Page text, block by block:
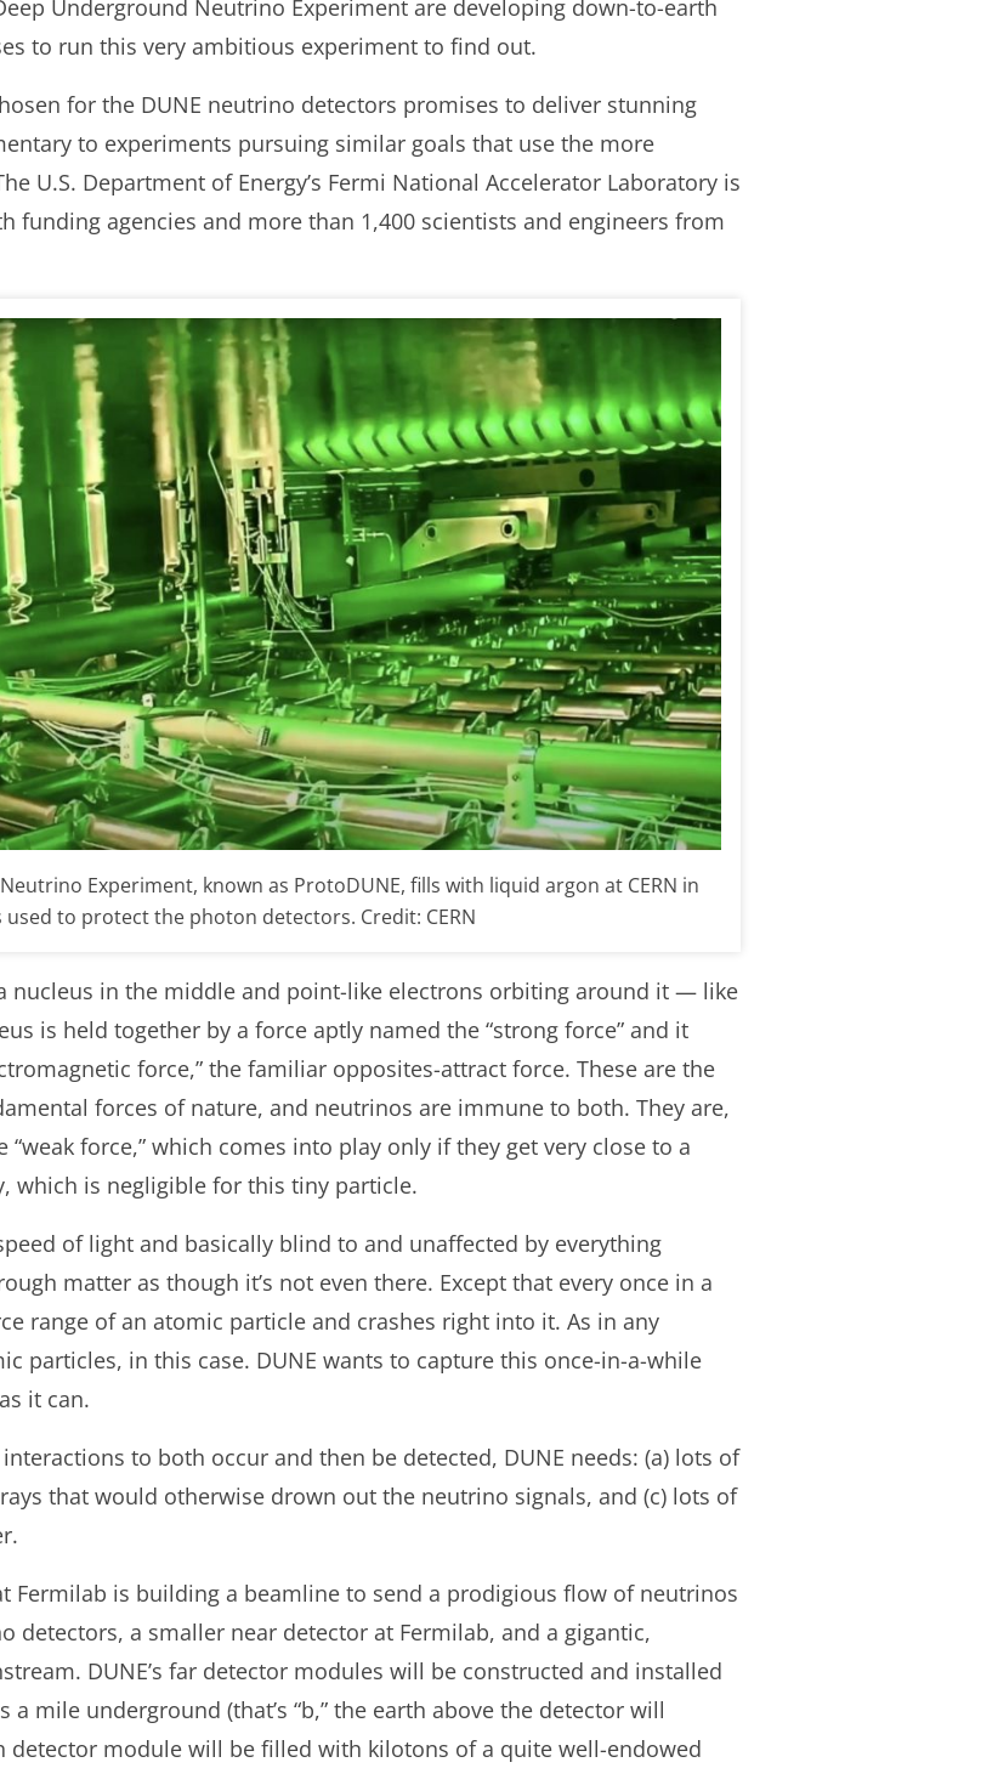
Underground Neutrino Experiment are developing down-to-earth
to run this very ambitious experiment to find out.
for the DUNE neutrino detectors promises to deliver stunning
to experiments pursuing similar goals that use the more
U.S. Department of Energy’s Fermi National Accelerator Laboratory is
funding agencies and more than 1,400 scientists and engineers from
Experiment, known as ProtoDUNE, fills with liquid argon at CERN in
to protect the photon detectors. Credit: CERN
nucleus in the middle and point-like electrons orbiting around it — like
is held together by a force aptly named the “strong force” and it
force,” the familiar opposites-attract force. These are the
forces of nature, and neutrinos are immune to both. They are,
force,” which comes into play only if they get very close to a
which is negligible for this tiny particle.
of light and basically blind to and unaffected by everything
matter as though it’s not even there. Except that every once in a
range of an atomic particle and crashes right into it. As in any
particles, in this case. DUNE wants to capture this once-in-a-while
it can.
to both occur and then be detected, DUNE needs: (a) lots of
that would otherwise drown out the neutrino signals, and (c) lots of
Fermilab is building a beamline to send a prodigious flow of neutrinos
detectors, a smaller near detector at Fermilab, and a gigantic,
DUNE’s far detector modules will be constructed and installed
mile underground (that’s “b,” the earth above the detector will
detector module will be filled with kilotons of a quite well-endowed